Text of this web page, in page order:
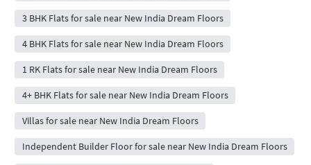
3 BHK Flats for sale near New India Dream Floors
4 BHK Flats for sale near New India Dream Floors
1 RK Flats for sale near New India Dream Floors
4+ BHK Flats for sale near New India Dream Floors
Villas for sale near New India Dream Floors
Independent Builder Floor for sale near New India Dream Floors